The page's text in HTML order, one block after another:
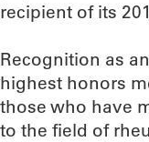
recipient of its
Recognition as
highest honors
those who have
to the field of